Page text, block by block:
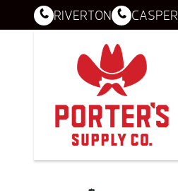
RIVERTON CASPER